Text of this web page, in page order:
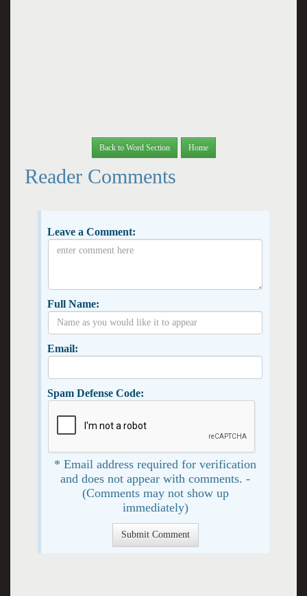
Back to Word Section Home
Reader Comments
Leave a Comment:
Full Name:
Email:
Spam Defense Code:
* Email address required for verification
and does not appear with comments. -
(Comments may not show up
immediately)